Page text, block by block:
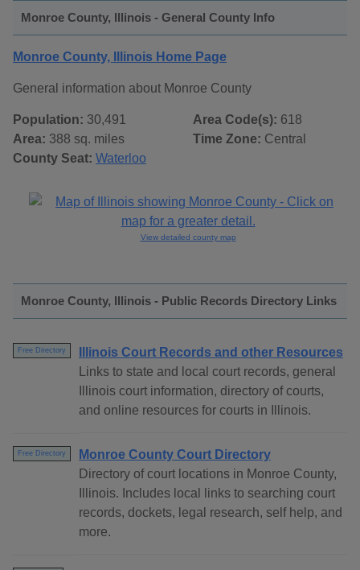
Monroe County, Illinois - General County Info
Monroe County, Illinois Home Page
General information about Monroe County
Population: 30,491
Area: 388 sq. miles
County Seat: Waterloo
Area Code(s): 618
Time Zone: Central
View detailed county map
Monroe County, Illinois - Public Records Directory Links
Free Directory
Illinois Court Records and other Resources
Links to state and local court records, general
Illinois court information, directory of courts,
and online resources for courts in Illinois.
Free Directory
Monroe County Court Directory
Directory of court locations in Monroe County,
Illinois. Includes local links to searching court
records, dockets, legal research, self help, and
more.